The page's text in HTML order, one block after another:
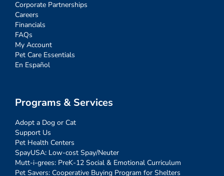
Corporate Partnerships
Careers
Financials
FAQs
My Account
Pet Care Essentials
En Español
Programs & Services
Adopt a Dog or Cat
Support Us
Pet Health Centers
SpayUSA: Low-cost Spay/Neuter
Mutt-i-grees: PreK-12 Social & Emotional Curriculum
Pet Savers: Cooperative Buying Program for Shelters